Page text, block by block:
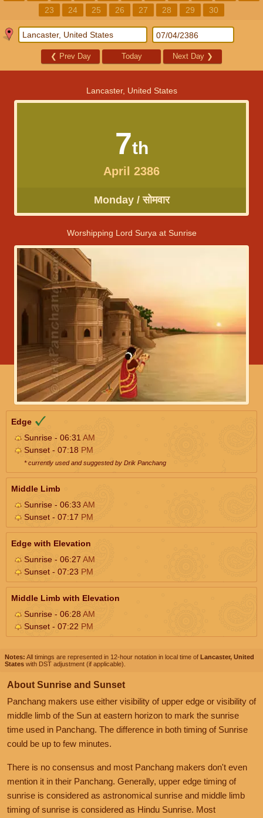
23
24 25 26 27 28 29 30
❮ Prev Day Today Next Day ❯
Lancaster, United States
7th
April 2386
Monday / सोमवार
Worshipping Lord Surya at Sunrise
Edge
Sunrise - 06:31 AM
Sunset - 07:18 PM
* currently used and suggested by Drik Panchang
Middle Limb
Sunrise - 06:33AM
Sunset - 07:17 PM
Edge with Elevation
Sunrise - 06:27 AM
Sunset - 07:23 PM
Middle Limb with Elevation
Sunrise - 06:28AM
Sunset - 07:22 PM
Notes: All timings are represented in 12-hour notation in local time of Lancaster, United
States with DST adjustment (if applicable).
About Sunrise and Sunset
Panchang makers use either visibility of upper edge or visibility of
middle limb of the Sun at eastern horizon to mark the sunrise
time used in Panchang. The difference in both timing of Sunrise
could be up to few minutes.
There is no consensus and most Panchang makers don't even
mention it in their Panchang. Generally, upper edge timing of
sunrise is considered as astronomical sunrise and middle limb
timing of sunrise is considered as Hindu Sunrise. Most